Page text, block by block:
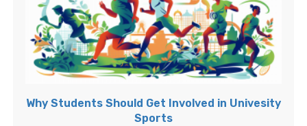
Why Students Should Get Involved in Univesity
Sports